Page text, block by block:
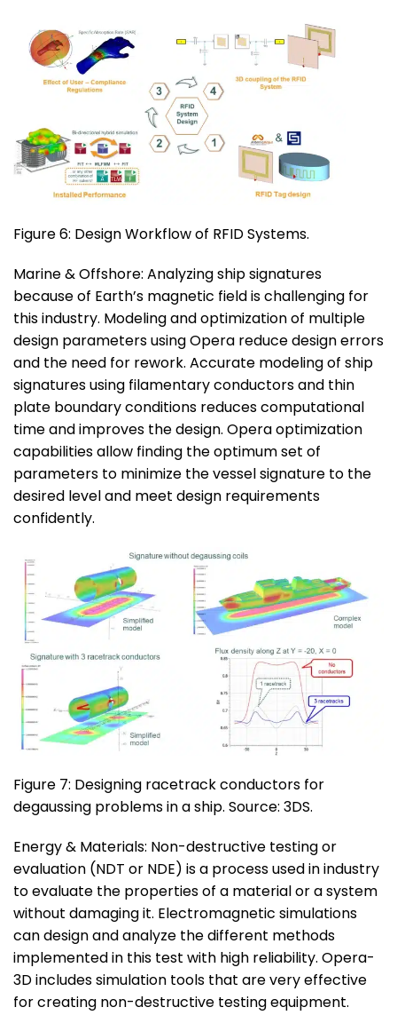
Figure 6: Design Workflow of RFID Systems.
Marine & Offshore: Analyzing ship signatures
because of Earth’s magnetic field is challenging for
this industry. Modeling and optimization of multiple
design parameters using Opera reduce design errors
and the need for rework. Accurate modeling of ship
signatures using filamentary conductors and thin
plate boundary conditions reduces computational
time and improves the design. Opera optimization
capabilities allow finding the optimum set of
parameters to minimize the vessel signature to the
desired level and meet design requirements
confidently.
Figure 7: Designing racetrack conductors for
degaussing problems in a ship. Source: 3DS.
Energy & Materials: Non-destructive testing or
evaluation (NDT or NDE) is a process used in industry
to evaluate the properties of a material or a system
without damaging it. Electromagnetic simulations
can design and analyze the different methods
implemented in this test with high reliability. Opera-
3D includes simulation tools that are very effective
for creating non-destructive testing equipment.